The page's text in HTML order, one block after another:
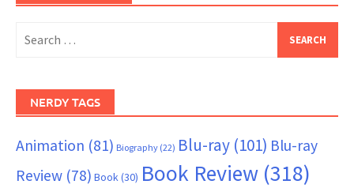
for:
NERDY TAGS
Animation (81) Biography (22) Blu-ray (101) Blu-ray
Review (78) Book (30) Book Review (318)